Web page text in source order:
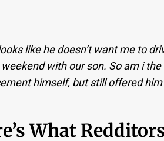
like he doesn’t want me to
with our son. So am i
himself, but still offered
What